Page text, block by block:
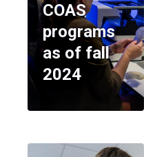
COAS
programs
as of fall
2024